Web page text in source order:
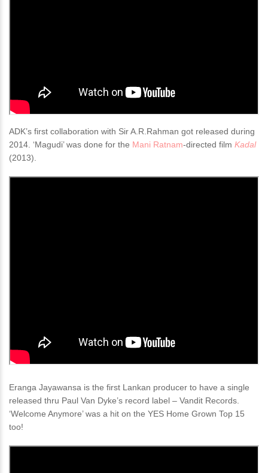
ADK’s first collaboration with Sir A.R.Rahman got released during
2014. ‘Magudi’ was done for the Mani Ratnam-directed film Kadal
(2013).
Eranga Jayawansa is the first Lankan producer to have a single
released thru Paul Van Dyke’s record label – Vandit Records.
‘Welcome Anymore’ was a hit on the YES Home Grown Top 15
too!